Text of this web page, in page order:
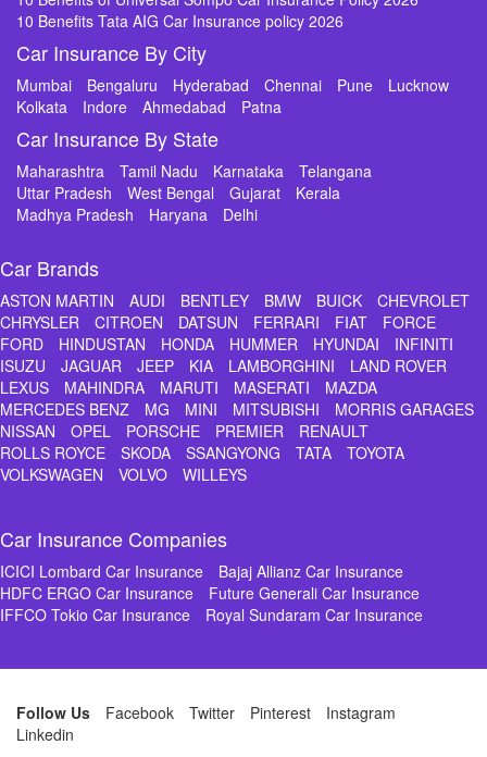
10 Benefits Tata AIG Car Insurance policy 2026
Car Insurance By City
Mumbai Bengaluru Hyderabad Chennai Pune
Lucknow
Kolkata
Indore Ahmedabad Patna
Car Insurance By State
Maharashtra Tamil Nadu Karnataka
Telangana
Uttar Pradesh
West Bengal Gujarat
Kerala
Madhya Pradesh
Haryana Delhi
Car Brands
ASTON MARTIN AUDI BENTLEY BMW BUICK
CHEVROLET
CHRYSLER
CITROEN DATSUN FERRARI FIAT
FORCE
FORD
HINDUSTAN HONDA HUMMER HYUNDAI
INFINITI
ISUZU
JAGUAR JEEP KIA LAMBORGHINI
LAND ROVER
LEXUS
MAHINDRA MARUTI MASERATI
MAZDA
MERCEDES BENZ
MG MINI MITSUBISHI
MORRIS GARAGES
NISSAN
OPEL PORSCHE PREMIER
RENAULT
ROLLS ROYCE
SKODA SSANGYONG TATA
TOYOTA
VOLKSWAGEN
VOLVO WILLEYS
Car Insurance Companies
ICICI Lombard Car Insurance
Bajaj Allianz Car Insurance
HDFC ERGO Car Insurance
Future Generali Car Insurance
IFFCO Tokio Car Insurance
Royal Sundaram Car Insurance
Follow Us Facebook Twitter Pinterest
Instagram
Linkedin